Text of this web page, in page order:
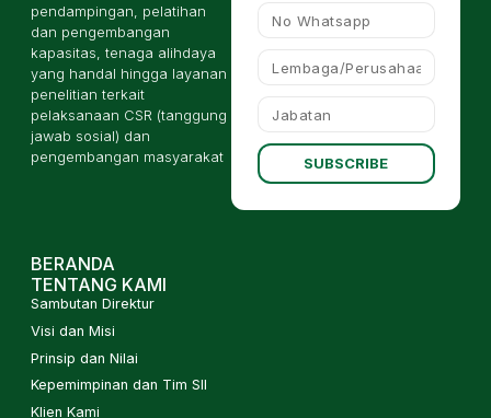
pendampingan, pelatihan
dan pengembangan
kapasitas, tenaga alihdaya
yang handal hingga layanan
penelitian terkait
pelaksanaan CSR (tanggung
jawab sosial) dan
pengembangan masyarakat
SUBSCRIBE
BERANDA
TENTANG KAMI
Sambutan Direktur
Visi dan Misi
Prinsip dan Nilai
Kepemimpinan dan Tim SII
Klien Kami